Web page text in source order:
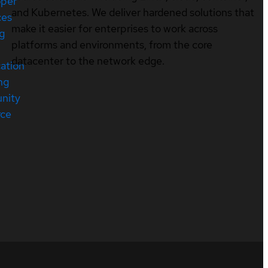
and Kubernetes. We deliver hardened solutions that
make it easier for enterprises to work across
platforms and environments, from the core
datacenter to the network edge.